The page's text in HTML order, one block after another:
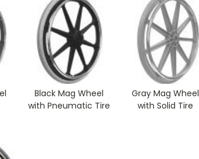
Black Mag Wheel
with Pneumatic Tire
Gray Mag Wheel
with Solid Tire